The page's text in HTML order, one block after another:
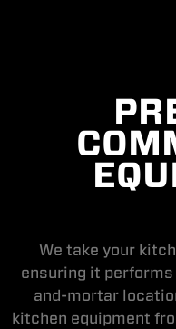
We take your
ensuring it
and-mortar
kitchen equipment